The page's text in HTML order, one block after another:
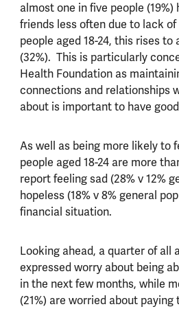
almost one in five people (19%)
friends less often due to lack
people aged 18-24, this rises to
(32%). This is particularly
Health Foundation as
connections and relationships
about is important to have
As well as being more likely to
people aged 18-24 are more
report feeling sad (28% v 12%
hopeless (18% v 8% general
financial situation.
Looking ahead, a quarter of all
expressed worry about being
in the next few months, while
(21%) are worried about